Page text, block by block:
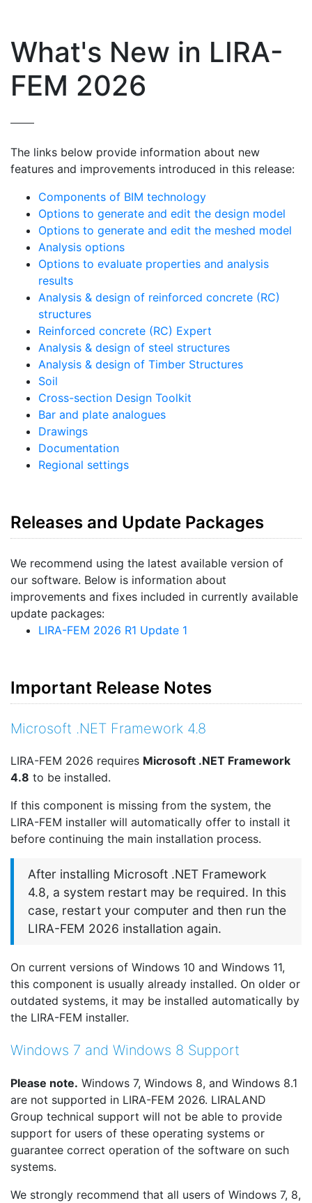
What's New in LIRA-
FEM 2026
The links below provide information about new
features and improvements introduced in this release:
Components of BIM technology
Options to generate and edit the design model
Options to generate and edit the meshed model
Analysis options
Options to evaluate properties and analysis
results
Analysis & design of reinforced concrete (RC)
structures
Reinforced concrete (RC) Expert
Analysis & design of steel structures
Analysis & design of Timber Structures
Soil
Cross-section Design Toolkit
Bar and plate analogues
Drawings
Documentation
Regional settings
Releases and Update Packages
We recommend using the latest available version of
our software. Below is information about
improvements and fixes included in currently available
update packages:
LIRA-FEM 2026 R1 Update 1
Important Release Notes
Microsoft .NET Framework 4.8
LIRA-FEM 2026 requires Microsoft .NET Framework
4.8 to be installed.
If this component is missing from the system, the
LIRA-FEM installer will automatically offer to install it
before continuing the main installation process.
After installing Microsoft .NET Framework
4.8, a system restart may be required. In this
case, restart your computer and then run the
LIRA-FEM 2026 installation again.
On current versions of Windows 10 and Windows 11,
this component is usually already installed. On older or
outdated systems, it may be installed automatically by
the LIRA-FEM installer.
Windows 7 and Windows 8 Support
Please note. Windows 7, Windows 8, and Windows 8.1
are not supported in LIRA-FEM 2026. LIRALAND
Group technical support will not be able to provide
support for users of these operating systems or
guarantee correct operation of the software on such
systems.
We strongly recommend that all users of Windows 7, 8,